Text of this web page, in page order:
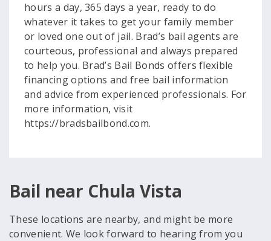
hours a day, 365 days a year, ready to do
whatever it takes to get your family member
or loved one out of jail. Brad’s bail agents are
courteous, professional and always prepared
to help you. Brad’s Bail Bonds offers flexible
financing options and free bail information
and advice from experienced professionals. For
more information, visit
https://bradsbailbond.com.
Bail near Chula Vista
These locations are nearby, and might be more
convenient. We look forward to hearing from you